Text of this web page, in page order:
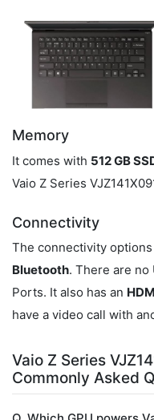
Memory
It comes with 512 GB
Vaio Z Series
Connectivity
The connectivity
Bluetooth. There are no
Ports. It also has an
have a video call with
Vaio Z Series
Commonly Asked